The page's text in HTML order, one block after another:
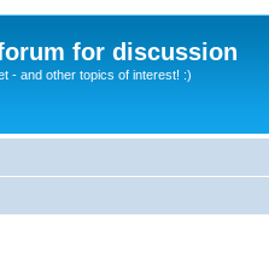
for discussion
- and other topics of interest! :)